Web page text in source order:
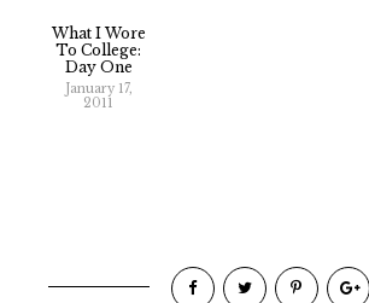
What I Wore
To College:
Day One
January 17,
2011